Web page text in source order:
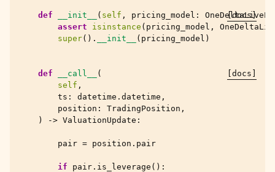
[docs]
def __init__ ( self , pricing_model :
assert
isinstance ( pricing_model ,
super() . __init__ ( pricing_model )
[docs]
def __call__
(
self ,
ts : datetime . datetime ,
position : TradingPosition ,
)
-> ValuationUpdate :
pair = position . pair
if pair . is_leverage ():